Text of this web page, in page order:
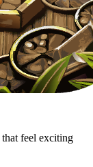
that feel exciting